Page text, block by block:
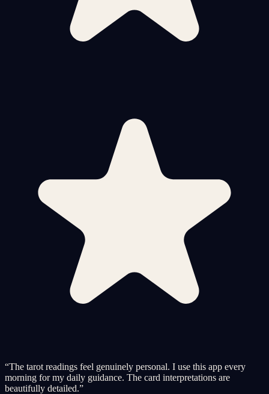
“The tarot readings feel genuinely personal. I use this app every
morning for my daily guidance. The card interpretations are
beautifully detailed.”